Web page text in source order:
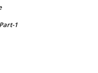
1